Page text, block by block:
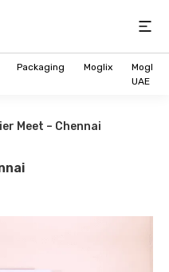
Packaging Moglix
Moglix
UAE
Meet – Chennai